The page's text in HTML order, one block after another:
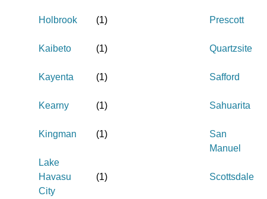
Holbrook (1)
Kaibeto (1)
Kayenta (1)
Kearny (1)
Kingman (1)
Lake
Havasu
City
(1)
Prescott
Quartzsite
Safford
Sahuarita
San
Manuel
Scottsdale